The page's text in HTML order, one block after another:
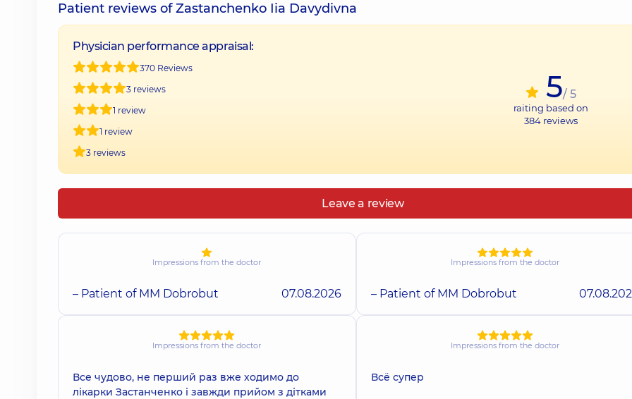
Patient reviews of Zastanchenko Iia Davydivna
Physician performance appraisal:
370 Reviews
3 reviews
1 review
1 review
3 reviews
5/ 5
raiting based on
384 reviews
Leave a review
Impressions from the doctor
– Patient of MM Dobrobut 07.08.2026
Impressions from the doctor
– Patient of MM Dobrobut
Impressions from the doctor
Все чудово, не перший раз вже ходимо до
лікарки Застанченко і завжди прийом з дітками
Impressions from the doctor
Всё супер